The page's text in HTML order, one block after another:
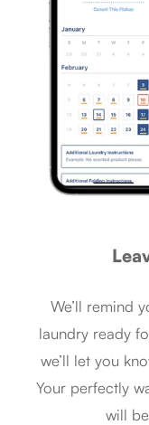
We’ll remind
laundry ready
we’ll let you
Your perfectly
will